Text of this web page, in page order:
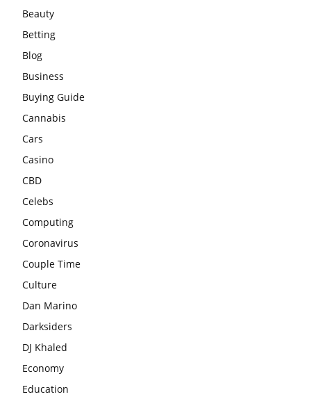
Beauty
Betting
Blog
Business
Buying Guide
Cannabis
Cars
Casino
CBD
Celebs
Computing
Coronavirus
Couple Time
Culture
Dan Marino
Darksiders
DJ Khaled
Economy
Education